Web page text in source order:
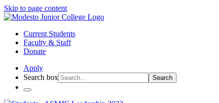
Skip to page content
Current Students
Faculty & Staff
Donate
Apply
Search box
Search